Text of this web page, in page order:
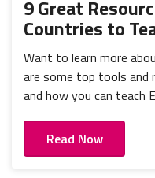
9 Great
Countries to
Want to learn more
are some top tools and
and how you can teach
Read Now